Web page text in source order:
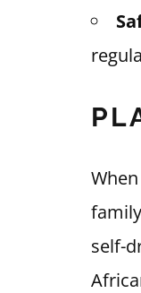
self-